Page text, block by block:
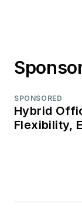
SPONSORED
Hybrid
Flexibility,